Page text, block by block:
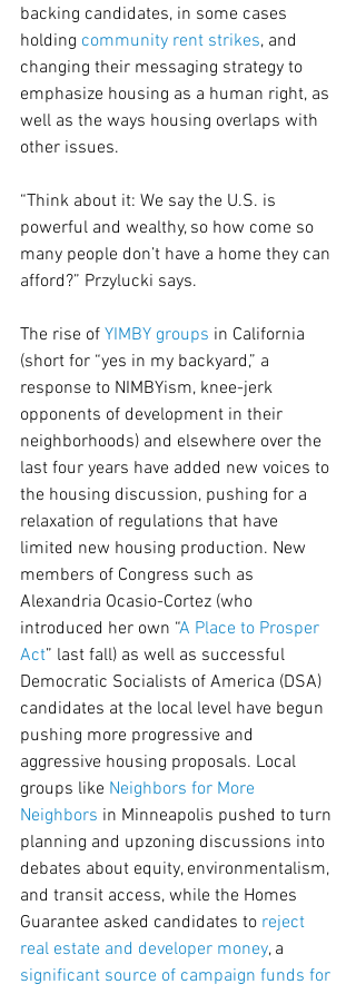
backing candidates, in some cases
holding community rent strikes, and
changing their messaging strategy to
emphasize housing as a human right, as
well as the ways housing overlaps with
other issues.
“Think about it: We say the U.S. is
powerful and wealthy, so how come so
many people don’t have a home they can
afford?” Przylucki says.
The rise of YIMBY groups in California
(short for “yes in my backyard,” a
response to NIMBYism, knee-jerk
opponents of development in their
neighborhoods) and elsewhere over the
last four years have added new voices to
the housing discussion, pushing for a
relaxation of regulations that have
limited new housing production. New
members of Congress such as
Alexandria Ocasio-Cortez (who
introduced her own “A Place to Prosper
Act” last fall) as well as successful
Democratic Socialists of America (DSA)
candidates at the local level have begun
pushing more progressive and
aggressive housing proposals. Local
groups like Neighbors for More
Neighbors in Minneapolis pushed to turn
planning and upzoning discussions into
debates about equity, environmentalism,
and transit access, while the Homes
Guarantee asked candidates to reject
real estate and developer money, a
significant source of campaign funds for